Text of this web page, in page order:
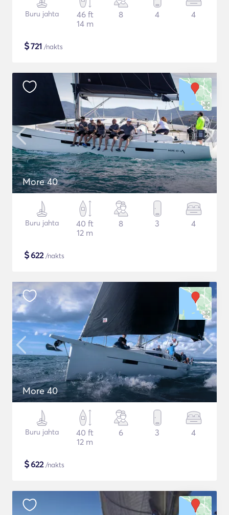
Buru jahta
46 ft
14 m
8 4 4
$721 /nakts
More 40
Buru jahta
40 ft
12 m
8 3 4
$622/nakts
More 40
Buru jahta
40 ft
12 m
6 3 4
$622/nakts